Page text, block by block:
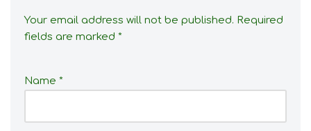
Your email address will not be published. Required
fields are marked *
Name *